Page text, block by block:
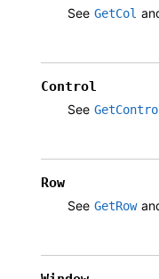
See GetCol
Control
See
Row
See GetRow